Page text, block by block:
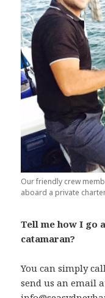
Our friendly crew
aboard a private
Tell me how I go
catamaran?
You can simply
send us an email